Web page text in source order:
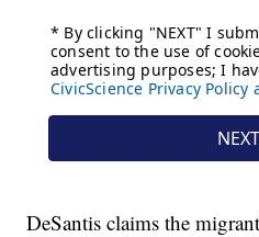
DeSantis claims the